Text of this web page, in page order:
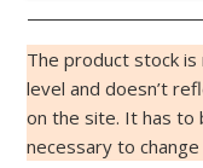
The product stock
level and doesn’t
on the site. It has to
necessary to